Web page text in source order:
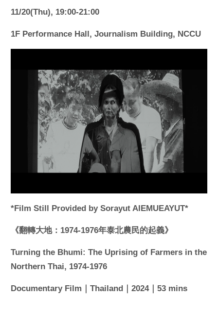
11/20(Thu), 19:00-21:00
1F Performance Hall, Journalism Building, NCCU
*Film Still Provided by Sorayut AIEMUEAYUT*
《翻轉大地：1974-1976年泰北農民的起義》
Turning the Bhumi: The Uprising of Farmers in the
Northern Thai, 1974-1976
Documentary Film｜Thailand｜2024｜53 mins